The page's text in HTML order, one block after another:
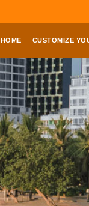
HOME CUSTOMIZE